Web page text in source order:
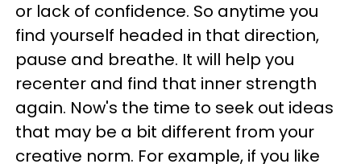
or lack of confidence. So anytime you
find yourself headed in that direction,
pause and breathe. It will help you
recenter and find that inner strength
again. Now's the time to seek out ideas
that may be a bit different from your
creative norm. For example, if you like